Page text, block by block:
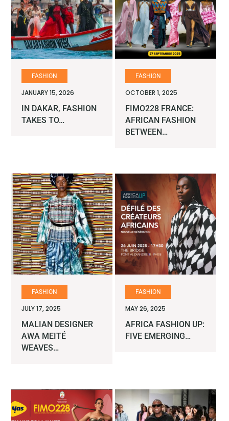
FASHION
JANUARY 15, 2026
IN DAKAR, FASHION
TAKES TO…
FASHION
OCTOBER 1, 2025
FIMO228 FRANCE:
AFRICAN FASHION
BETWEEN…
FASHION
JULY 17, 2025
MALIAN DESIGNER
AWA MEITÉ
WEAVES…
FASHION
MAY 26, 2025
AFRICA FASHION UP:
FIVE EMERGING…